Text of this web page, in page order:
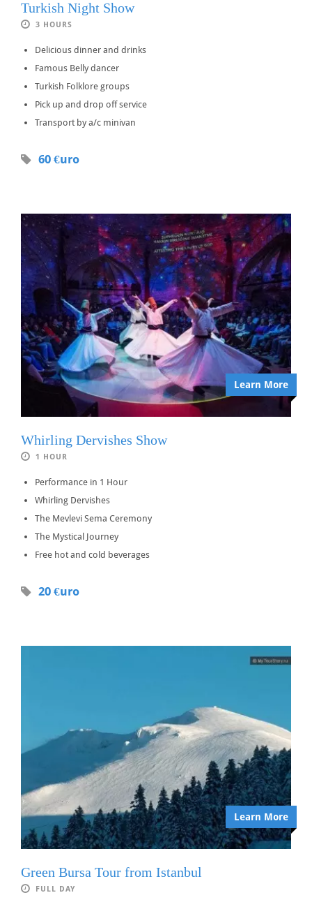
Turkish Night Show
3 HOURS
Delicious dinner and drinks
Famous Belly dancer
Turkish Folklore groups
Pick up and drop off service
Transport by a/c minivan
60 €uro
Learn More
Whirling Dervishes Show
1 HOUR
Performance in 1 Hour
Whirling Dervishes
The Mevlevi Sema Ceremony
The Mystical Journey
Free hot and cold beverages
20 €uro
Learn More
Green Bursa Tour from Istanbul
FULL DAY